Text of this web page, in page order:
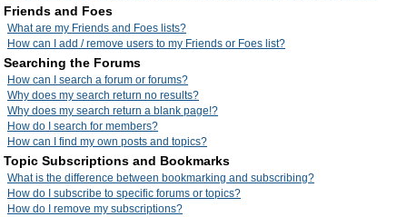
Friends and Foes
What are my Friends and Foes lists?
How can I add / remove users to my Friends or Foes list?
Searching the Forums
How can I search a forum or forums?
Why does my search return no results?
Why does my search return a blank page!?
How do I search for members?
How can I find my own posts and topics?
Topic Subscriptions and Bookmarks
What is the difference between bookmarking and subscribing?
How do I subscribe to specific forums or topics?
How do I remove my subscriptions?